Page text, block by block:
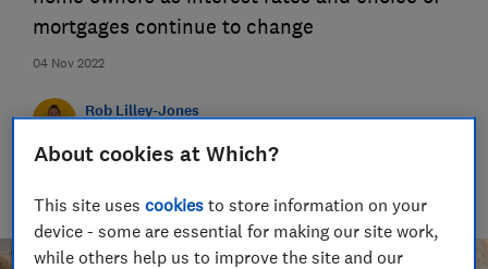
04 Nov 2022
mortgages continue to change
Rob Lilley-Jones
With over a decade of experience in the industry, Rob
podcasts and social videos.
About cookies at Which?
This site usescookies to store information on your
device - some are essential for making our site work,
while others help us to improve the site and our